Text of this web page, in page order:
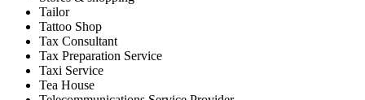
Tailor
Tattoo Shop
Tax Consultant
Tax Preparation Service
Taxi Service
Tea House